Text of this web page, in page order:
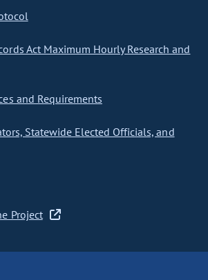
Act Maximum Hourly Research and
and Requirements
Statewide Elected Officials, and
Project